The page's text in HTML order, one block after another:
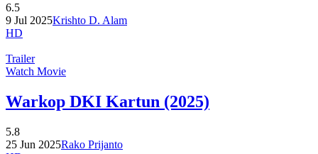
6.5
9 Jul 2025Krishto D. Alam
HD
Trailer
Watch Movie
Warkop DKI Kartun (2025)
5.8
25 Jun 2025Rako Prijanto